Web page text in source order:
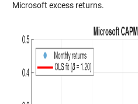
Microsoft excess returns.